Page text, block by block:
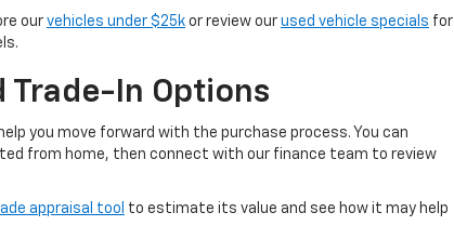
our vehicles under $25k or review our used vehicle specials for
Trade-In Options
you move forward with the purchase process. You can
from home, then connect with our finance team to review
appraisal tool to estimate its value and see how it may help